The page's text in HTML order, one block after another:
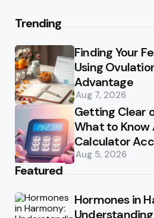
Trending
Finding Your
Using
Advantage
Aug 7, 2026
Getting Clear
What to Know
Calculator
Aug 5, 2026
Featured
Hormones in